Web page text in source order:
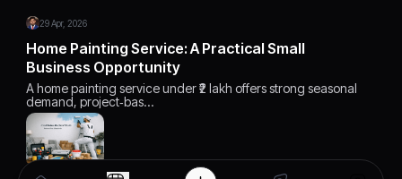
29 Apr, 2026
Home Painting Service: A Practical Small
Business Opportunity
A home painting service under ₹2 lakh offers strong seasonal
demand, project‑bas…